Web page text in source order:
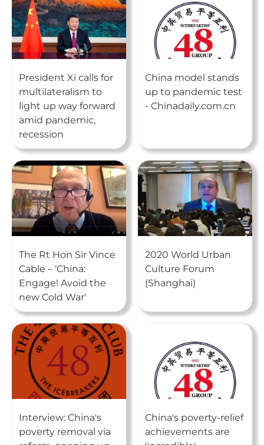
President Xi calls for
multilateralism to
light up way forward
amid pandemic,
recession
China model stands
up to pandemic test
- Chinadaily.com.cn
The Rt Hon Sir Vince
Cable – ‘China:
Engage! Avoid the
new Cold War'
2020 World Urban
Culture Forum
(Shanghai)
Interview: China's
poverty removal via
China's poverty-relief
achievements are